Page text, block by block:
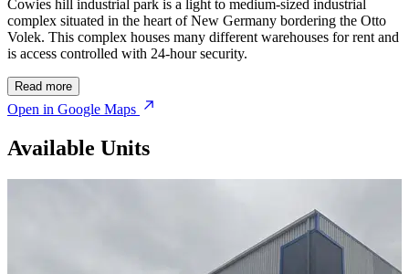
Cowies hill industrial park is a light to medium-sized industrial
complex situated in the heart of New Germany bordering the Otto
Volek. This complex houses many different warehouses for rent and
is access controlled with 24-hour security.
Read more
Open in Google Maps
Available Units